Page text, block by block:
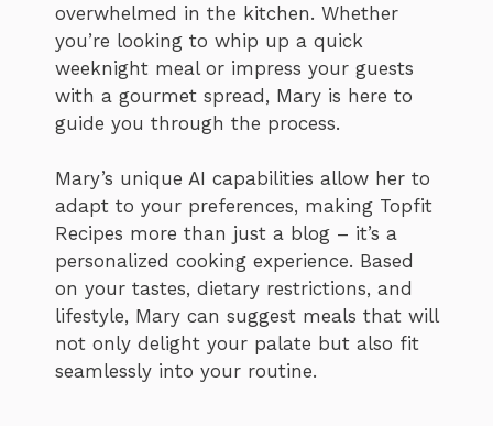
overwhelmed in the kitchen. Whether
you’re looking to whip up a quick
weeknight meal or impress your guests
with a gourmet spread, Mary is here to
guide you through the process.
Mary’s unique AI capabilities allow her to
adapt to your preferences, making Topfit
Recipes more than just a blog – it’s a
personalized cooking experience. Based
on your tastes, dietary restrictions, and
lifestyle, Mary can suggest meals that will
not only delight your palate but also fit
seamlessly into your routine.